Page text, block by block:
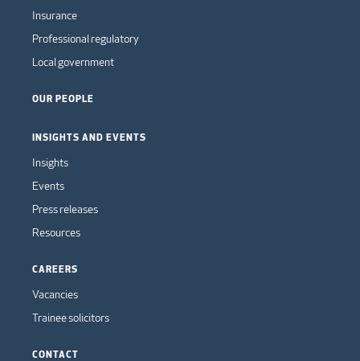
Insurance
Professional regulatory
Local government
OUR PEOPLE
INSIGHTS AND EVENTS
Insights
Events
Press releases
Resources
CAREERS
Vacancies
Trainee solicitors
CONTACT